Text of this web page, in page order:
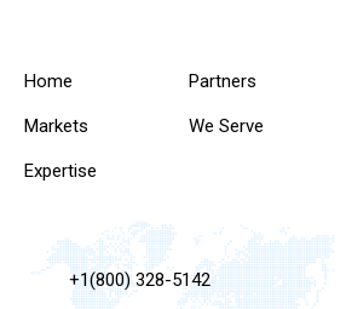
Home
Markets
Expertise
Partners
We Serve
+1(800) 328-5142